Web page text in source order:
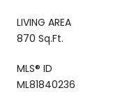
LIVING AREA
870 Sq.Ft.
MLS® ID
ML81840236